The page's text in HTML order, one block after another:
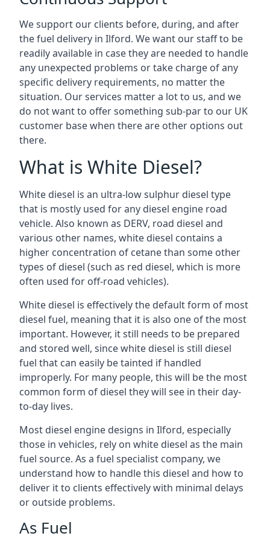
We support our clients before, during, and after
the fuel delivery in Ilford. We want our staff to be
readily available in case they are needed to handle
any unexpected problems or take charge of any
specific delivery requirements, no matter the
situation. Our services matter a lot to us, and we
do not want to offer something sub-par to our UK
customer base when there are other options out
there.
What is White Diesel?
White diesel is an ultra-low sulphur diesel type
that is mostly used for any diesel engine road
vehicle. Also known as DERV, road diesel and
various other names, white diesel contains a
higher concentration of cetane than some other
types of diesel (such as red diesel, which is more
often used for off-road vehicles).
White diesel is effectively the default form of most
diesel fuel, meaning that it is also one of the most
important. However, it still needs to be prepared
and stored well, since white diesel is still diesel
fuel that can easily be tainted if handled
improperly. For many people, this will be the most
common form of diesel they will see in their day-
to-day lives.
Most diesel engine designs in Ilford, especially
those in vehicles, rely on white diesel as the main
fuel source. As a fuel specialist company, we
understand how to handle this diesel and how to
deliver it to clients effectively with minimal delays
or outside problems.
As Fuel